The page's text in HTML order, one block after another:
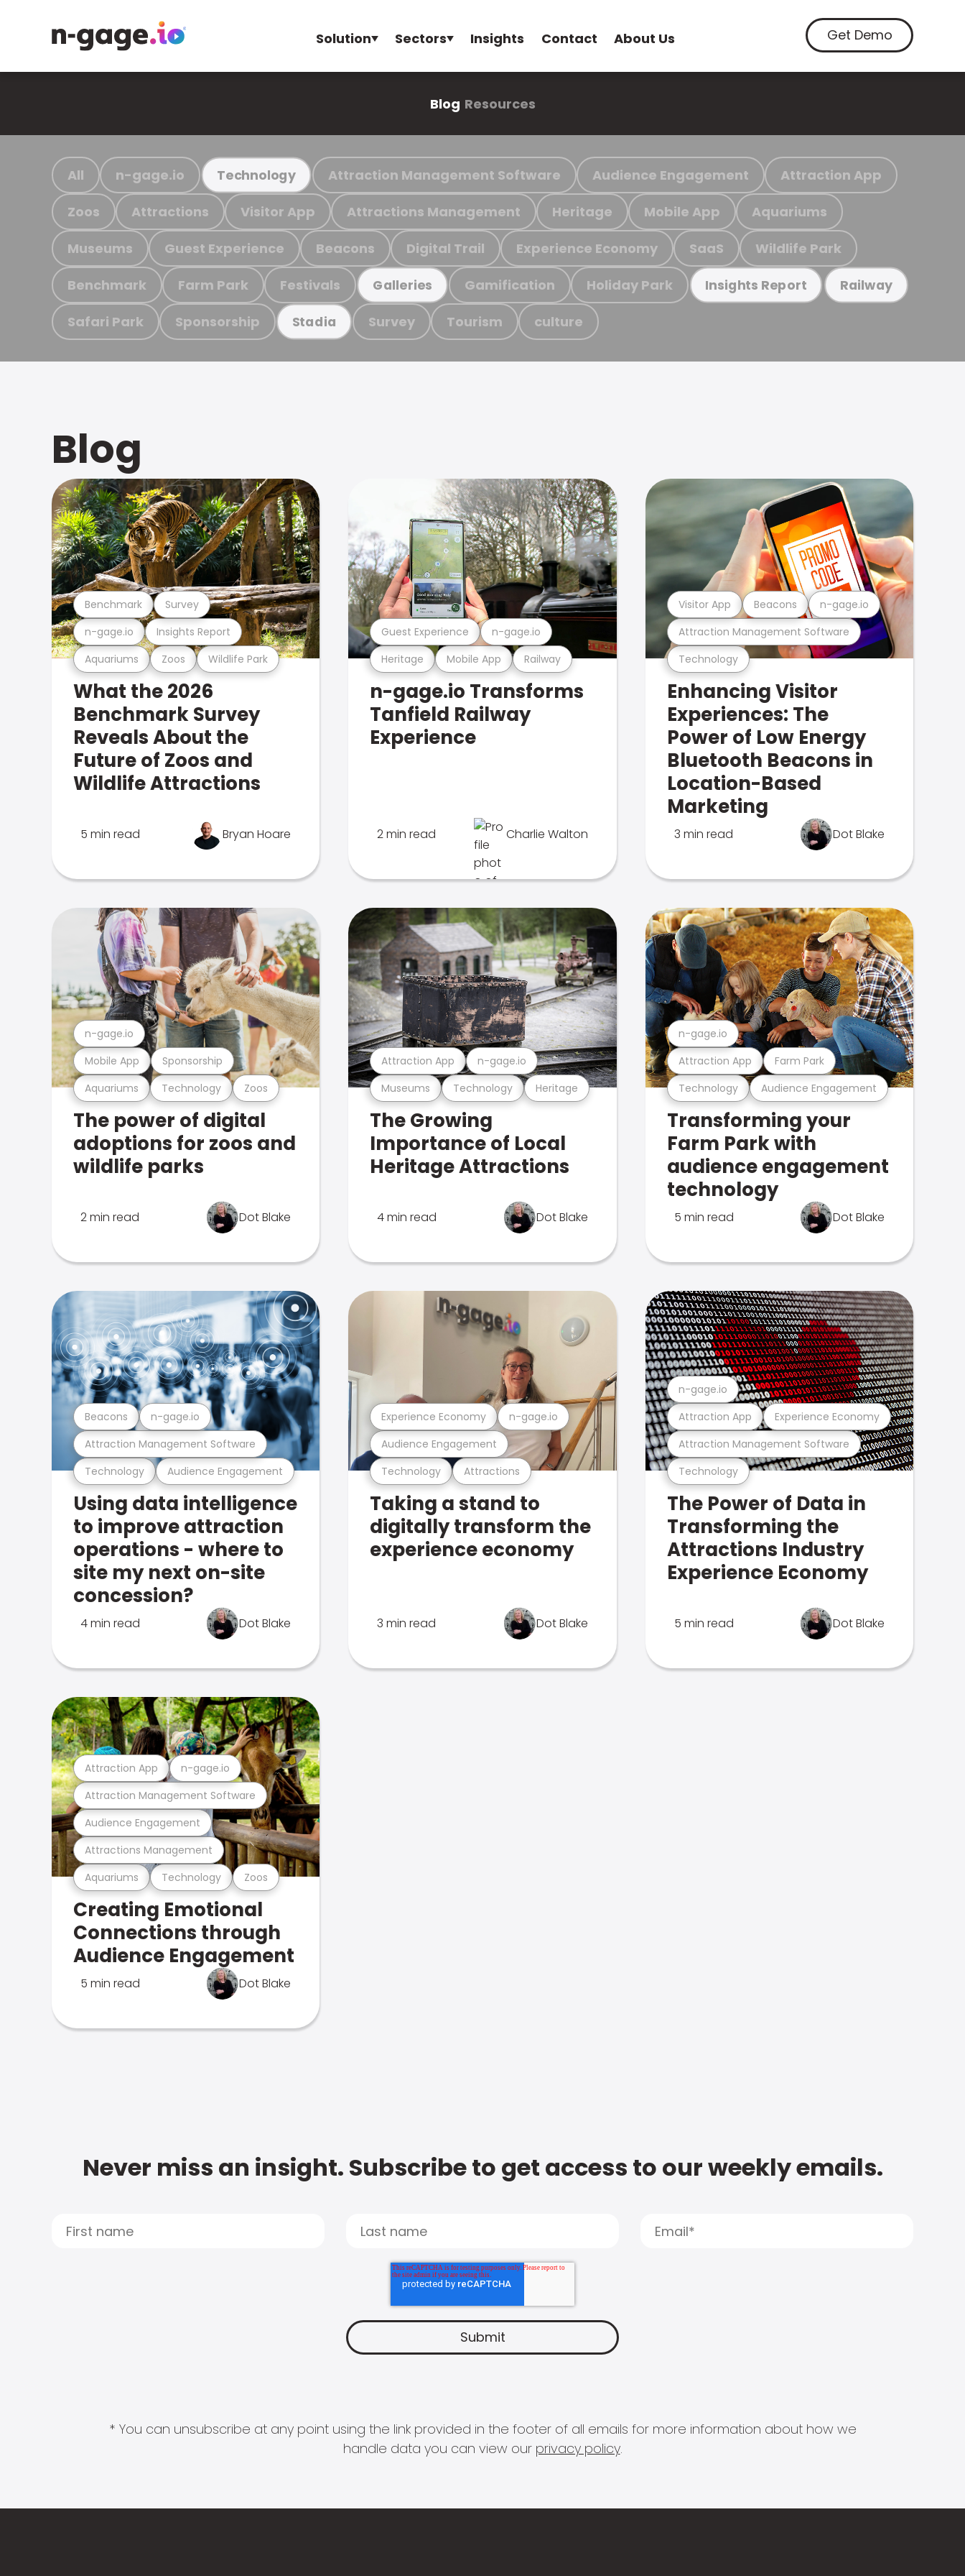
Solution Sectors Insights Contact About Us Get Demo
Blog Resources
All n-gage.io Technology Attraction Management Software Audience Engagement Attraction App
Zoos Attractions Visitor App Attractions Management Heritage Mobile App Aquariums
Museums Guest Experience Beacons Digital Trail Experience Economy SaaS Wildlife Park
Benchmark Farm Park Festivals Galleries Gamification Holiday Park Insights Report Railway
Safari Park Sponsorship Stadia Survey Tourism culture
Blog
Aquariums Zoos Wildlife Park
n-gage.io Insights Report
Benchmark Survey
What the 2026
Benchmark Survey
Reveals About the
Future of Zoos and
Wildlife Attractions
5 min read Bryan Hoare
Heritage Mobile App Railway
Guest Experience n-gage.io
n-gage.io Transforms
Tanfield Railway
Experience
2 min read Charlie Walton
Technology
Attraction Management Software
Visitor App Beacons n-gage.io
Enhancing Visitor
Experiences: The
Power of Low Energy
Bluetooth Beacons in
Location-Based
Marketing
3 min read Dot Blake
Aquariums Technology Zoos
Mobile App Sponsorship
n-gage.io
The power of digital
adoptions for zoos and
wildlife parks
2 min read Dot Blake
Museums Technology Heritage
Attraction App n-gage.io
The Growing
Importance of Local
Heritage Attractions
4 min read Dot Blake
Technology Audience Engagement
Attraction App Farm Park
n-gage.io
Transforming your
Farm Park with
audience engagement
technology
5 min read Dot Blake
Technology Audience Engagement
Attraction Management Software
Beacons n-gage.io
Using data intelligence
to improve attraction
operations - where to
site my next on-site
concession?
4 min read Dot Blake
Technology Attractions
Audience Engagement
Experience Economy n-gage.io
Taking a stand to
digitally transform the
experience economy
3 min read Dot Blake
Technology
Attraction Management Software
Attraction App Experience Economy
n-gage.io
The Power of Data in
Transforming the
Attractions Industry
Experience Economy
5 min read Dot Blake
Aquariums Technology Zoos
Attractions Management
Audience Engagement
Attraction Management Software
Attraction App n-gage.io
Creating Emotional
Connections through
Audience Engagement
5 min read Dot Blake
Never miss an insight. Subscribe to get access to our weekly emails.
* You can unsubscribe at any point using the link provided in the footer of all emails for more information about how we
handle data you can view our privacy policy.